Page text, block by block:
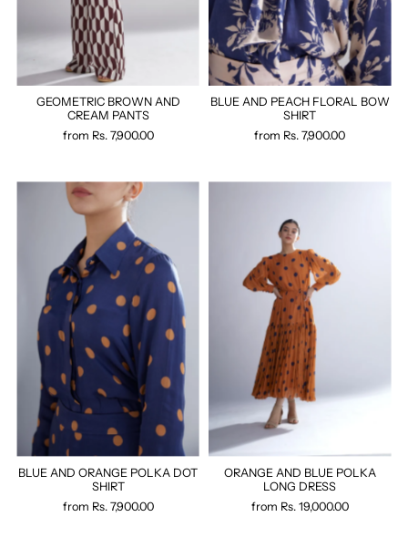
GEOMETRIC BROWN AND
CREAM PANTS
from Rs. 7,900.00
BLUE AND PEACH FLORAL BOW
SHIRT
from Rs. 7,900.00
BLUE AND ORANGE POLKA DOT
SHIRT
from Rs. 7,900.00
ORANGE AND BLUE POLKA
LONG DRESS
from Rs. 19,000.00